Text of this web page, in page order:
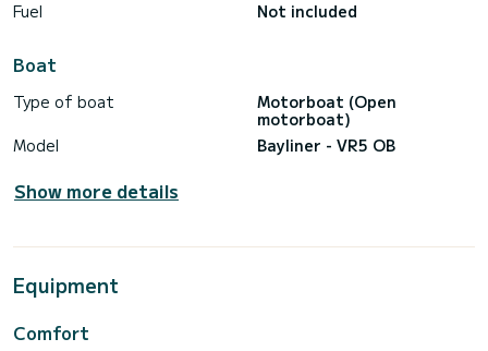
Fuel
Not included
Boat
Type of boat
Motorboat (Open
motorboat)
Model
Bayliner - VR5 OB
Show more details
Equipment
Comfort